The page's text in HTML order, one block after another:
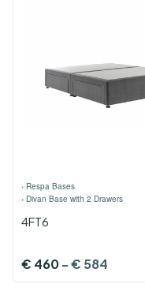
› Respa Bases
› Divan Base with 2 Drawers
4FT6
€ 460-€ 584